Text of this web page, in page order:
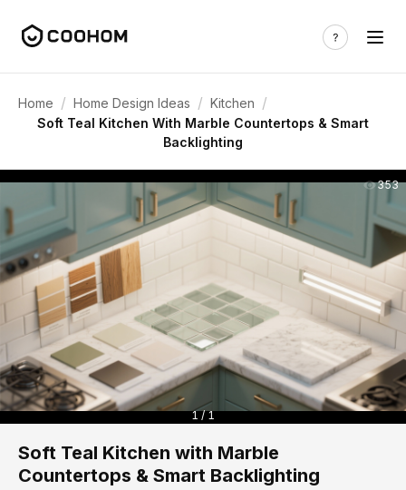
Home / Home Design Ideas / Kitchen /
Soft Teal Kitchen With Marble Countertops & Smart
Backlighting
353
1 / 1
Soft Teal Kitchen with Marble
Countertops & Smart Backlighting